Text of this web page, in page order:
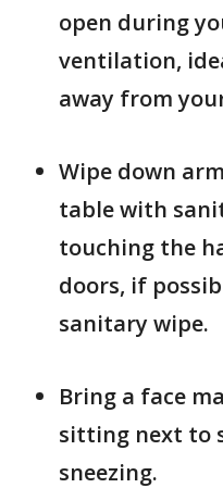
open during
ventilation,
away from
Wipe down
table with
touching the
doors, if
sanitary wipe.
Bring a face
sitting next to
sneezing.